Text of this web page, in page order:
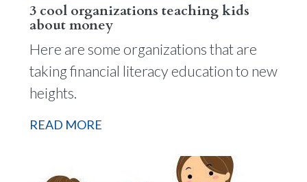
3 cool organizations teaching kids
about money
Here are some organizations that are
taking financial literacy education to new
heights.
READ MORE